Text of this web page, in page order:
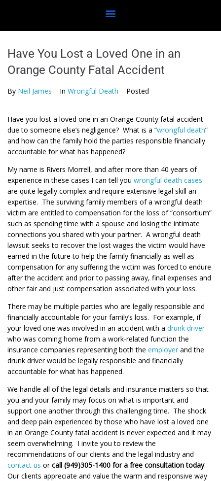
Have You Lost a Loved One in an
Orange County Fatal Accident
By Neil James In Wrongful Death Posted
Have you lost a loved one in an Orange County fatal accident
due to someone else’s negligence? What is a “wrongful death”
and how can the family hold the parties responsible financially
accountable for what has happened?
My name is Rivers Morrell, and after more than 40 years of
experience in these cases I can tell you wrongful death cases
are quite legally complex and require extensive legal skill an
expertise. The surviving family members of a wrongful death
victim are entitled to compensation for the loss of “consortium”
such as spending time with a spouse and losing the intimate
connections you shared with your partner. A wrongful death
lawsuit seeks to recover the lost wages the victim would have
earned in the future to help the family financially as well as
compensation for any suffering the victim was forced to endure
after the accident and prior to passing away, final expenses and
other fair and just compensation associated with your loss.
There may be multiple parties who are legally responsible and
financially accountable for your family’s loss. For example, if
your loved one was involved in an accident with a drunk driver
who was coming home from a work-related function the
insurance companies representing both the employer and the
drunk driver would be legally responsible and financially
accountable for what has happened.
We handle all of the legal details and insurance matters so that
you and your family may focus on what is important and
support one another through this challenging time. The shock
and deep pain experienced by those who have lost a loved one
in an Orange County fatal accident is never expected and it may
seem overwhelming. I invite you to review the
recommendations of our clients and the legal industry and
contact us orcall (949)305-1400 for a free consultation today.
Our clients appreciate and value the warm and responsive way